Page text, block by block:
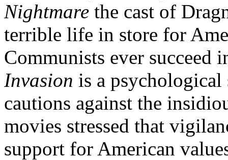
Nightmare the cast of
terrible life in store for
Communists ever succeed
Invasion is a
cautions against the
movies stressed that
support for American